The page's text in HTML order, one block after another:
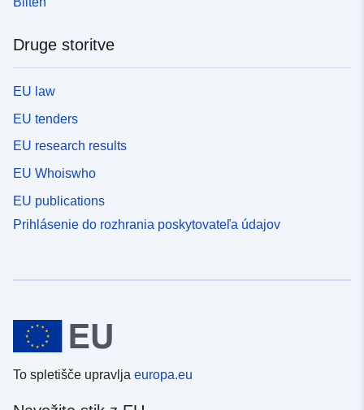
Druge storitve
EU law
EU tenders
EU research results
EU Whoiswho
EU publications
Prihlásenie do rozhrania poskytovateľa údajov
To spletišče upravlja europa.eu